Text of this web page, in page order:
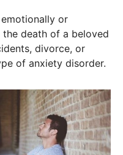
or
death of a beloved
divorce, or
of anxiety disorder.